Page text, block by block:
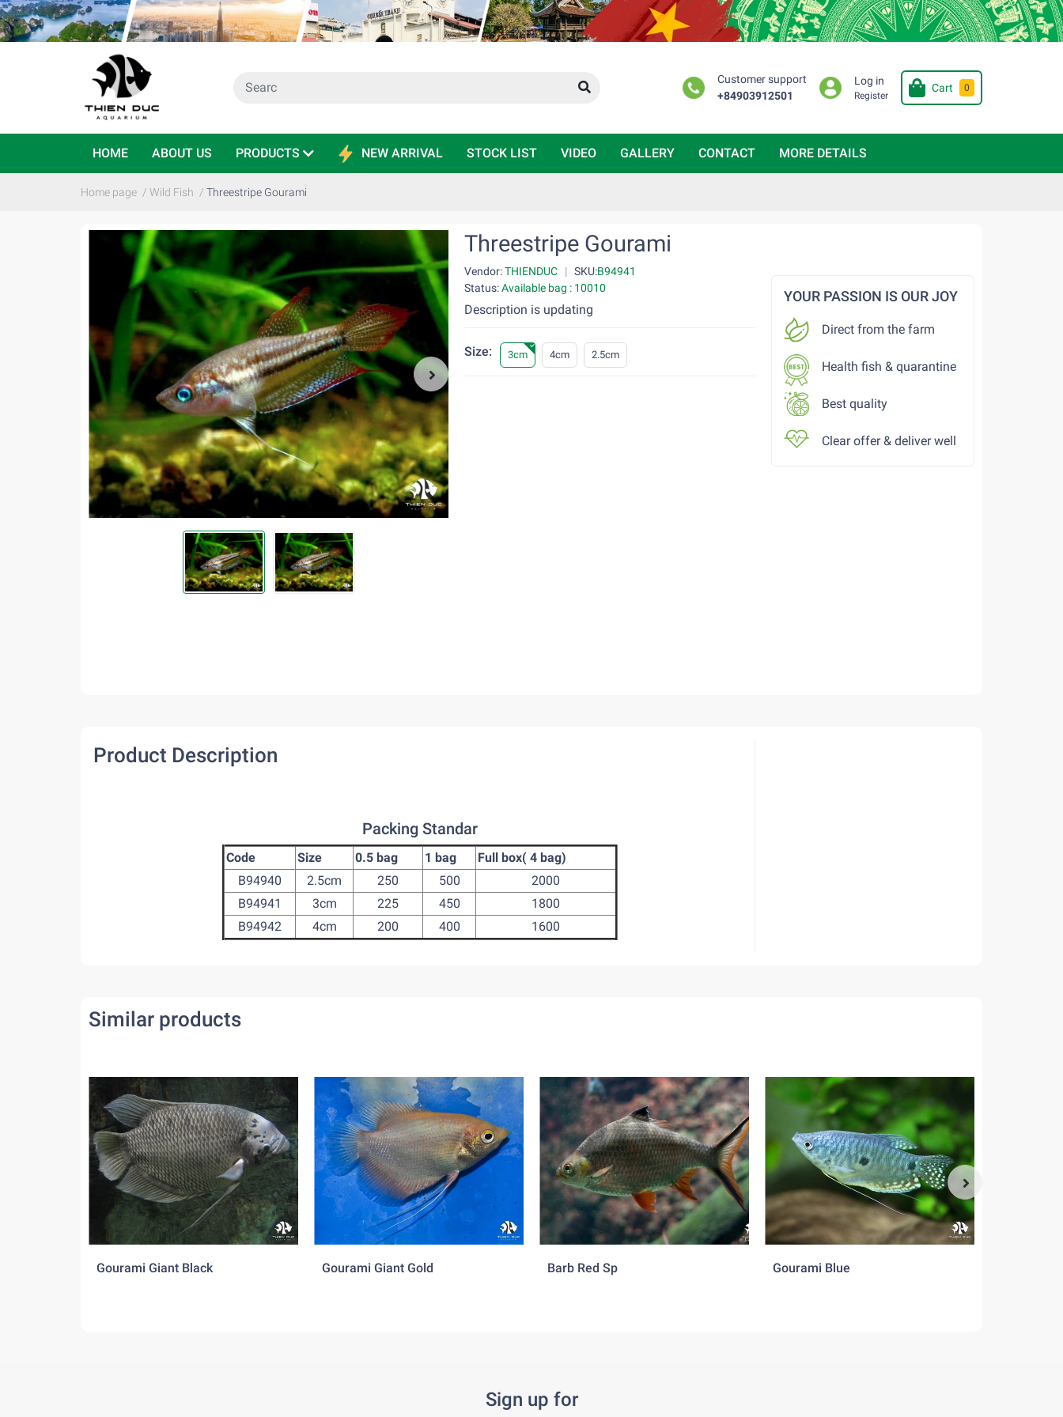
Customer support
+84903912501
Log in
Register
Cart 0
HOME ABOUT US PRODUCTS NEW ARRIVAL STOCK LIST VIDEO GALLERY CONTACT MORE DETAILS
Home page / Wild Fish / Threestripe Gourami
Threestripe Gourami
Vendor:THIENDUC | SKU:B94941
Status:Available bag : 10010
Description is updating
Size: 3cm 4cm 2.5cm
YOUR PASSION IS OUR JOY
Direct from the farm
Health fish & quarantine
Best quality
Clear offer & deliver well
Product Description
Packing Standar
Code Size 0.5 bag 1 bag
Full box( 4 bag)
B94940
2.5cm 250 500
2000
B94941
3cm 225 450
1800
B94942
4cm 200 400 1600
Similar products
Gourami Giant Black Gourami Giant Gold Barb Red Sp Gourami Blue
Sign up for